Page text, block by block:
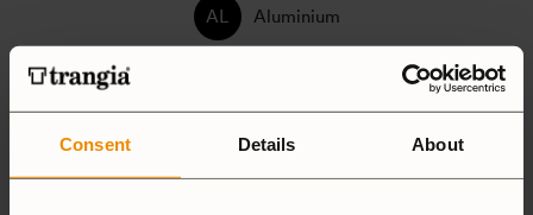
Consent Details About
Aluminium